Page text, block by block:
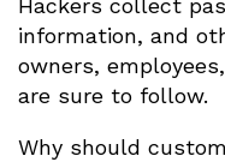
information, and
owners,
are sure to follow.
Why should